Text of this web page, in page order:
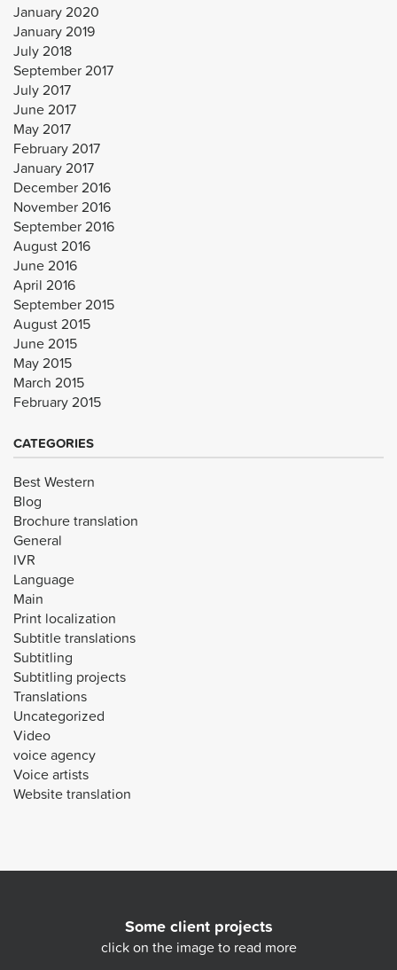
January 2020
January 2019
July 2018
September 2017
July 2017
June 2017
May 2017
February 2017
January 2017
December 2016
November 2016
September 2016
August 2016
June 2016
April 2016
September 2015
August 2015
June 2015
May 2015
March 2015
February 2015
CATEGORIES
Best Western
Blog
Brochure translation
General
IVR
Language
Main
Print localization
Subtitle translations
Subtitling
Subtitling projects
Translations
Uncategorized
Video
voice agency
Voice artists
Website translation
Some client projects
click on the image to read more